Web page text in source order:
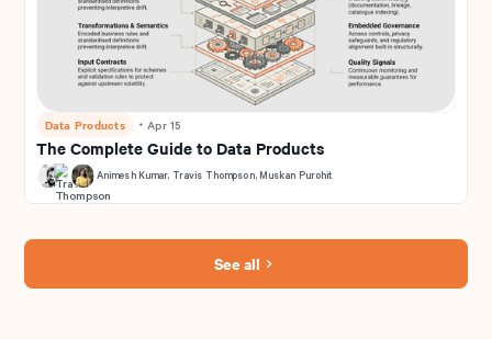
Data Products ・ Apr 15
The Complete Guide to Data Products
Animesh Kumar, Travis Thompson, Muskan Purohit
See all